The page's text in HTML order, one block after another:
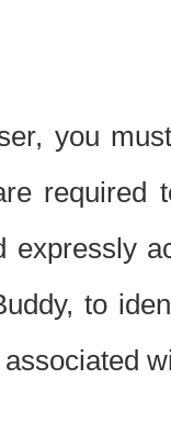
you
required
expressly
to